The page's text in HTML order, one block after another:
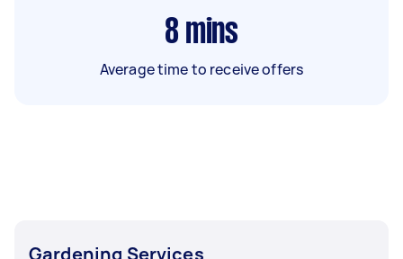
8 mins
Average time to receive offers
Gardening Services